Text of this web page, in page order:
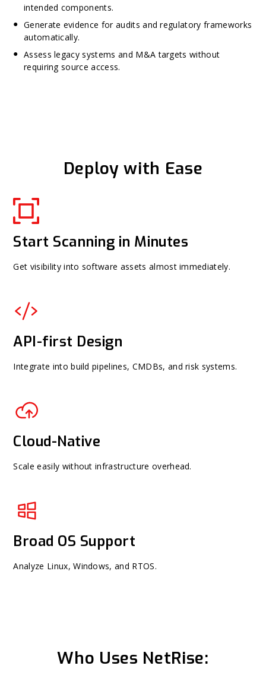
intended components.
Generate evidence for audits and regulatory frameworks
automatically.
Assess legacy systems and M&A targets without
requiring source access.
Deploy with Ease
Start Scanning in Minutes
Get visibility into software assets almost immediately.
API-first Design
Integrate into build pipelines, CMDBs, and risk systems.
Cloud-Native
Scale easily without infrastructure overhead.
Broad OS Support
Analyze Linux, Windows, and RTOS.
Who Uses NetRise: